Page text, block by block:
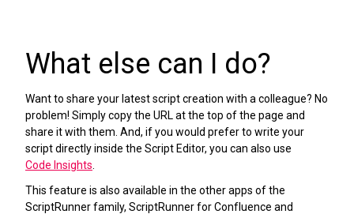
What else can I do?
Want to share your latest script creation with a colleague? No
problem! Simply copy the URL at the top of the page and
share it with them. And, if you would prefer to write your
script directly inside the Script Editor, you can also use
Code Insights
This feature is also available in the other apps of the
ScriptRunner family, ScriptRunner for Confluence and